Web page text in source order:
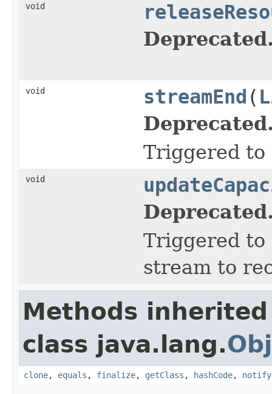
void
void streamEnd (
Triggered
void
Triggered
stream to
Methods
class java.lang.
clone, equals , finalize, getClass , hashCode, notify